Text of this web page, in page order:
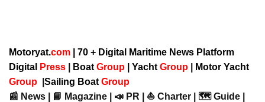
Motoryat.com | 70 + Digital Maritime News Platform
Digital
Press Boat Group Yacht Group
Motor Yacht
Group
Sailing Boat Group
📰 News | 📘 Magazine | 📣 PR | ⛵ Charter | 🗺️ Guide |